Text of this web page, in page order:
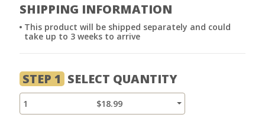
SHIPPING INFORMATION
This product will be shipped separately and could
take up to 3 weeks to arrive
STEP 1 SELECT QUANTITY
1 $18.99